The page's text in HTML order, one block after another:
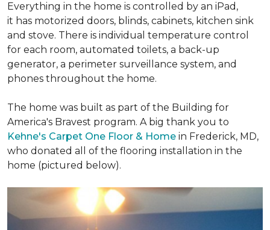
Everything in the home is controlled by an iPad,
it has motorized doors, blinds, cabinets, kitchen sink
and stove. There is individual temperature control
for each room, automated toilets, a back-up
generator, a perimeter surveillance system, and
phones throughout the home.
The home was built as part of the Building for
America's Bravest program. A big thank you to
Kehne's Carpet One Floor & Home in Frederick, MD,
who donated all of the flooring installation in the
home (pictured below).